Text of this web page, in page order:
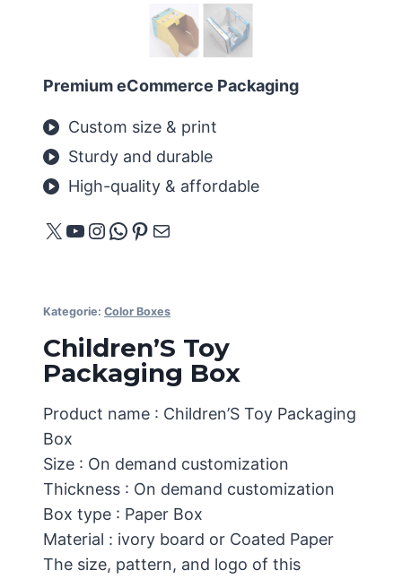
Premium eCommerce Packaging
Custom size & print
Sturdy and durable
High-quality & affordable
X YouTube
Instagram
WhatsApp
Pinterest
E-Mail
Kategorie: Color Boxes
Children’S Toy
Packaging Box
Product name : Children’S Toy Packaging
Box
Size : On demand customization
Thickness : On demand customization
Box type : Paper Box
Material : ivory board or Coated Paper
The size, pattern, and logo of this